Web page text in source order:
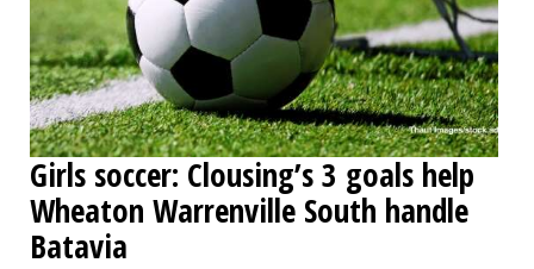
Girls soccer: Clousing’s 3 goals help
Wheaton Warrenville South handle
Batavia